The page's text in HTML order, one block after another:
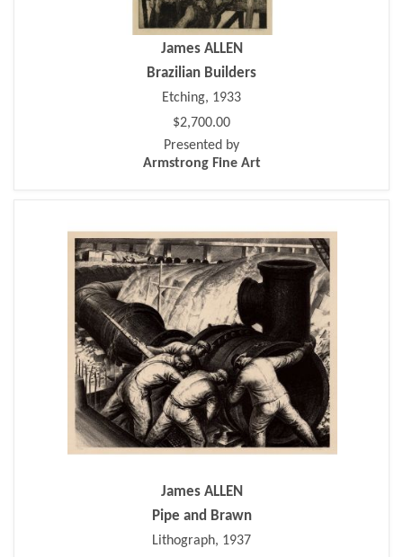
James ALLEN
Brazilian Builders
Etching, 1933
$2,700.00
Presented by
Armstrong Fine Art
James ALLEN
Pipe and Brawn
Lithograph, 1937